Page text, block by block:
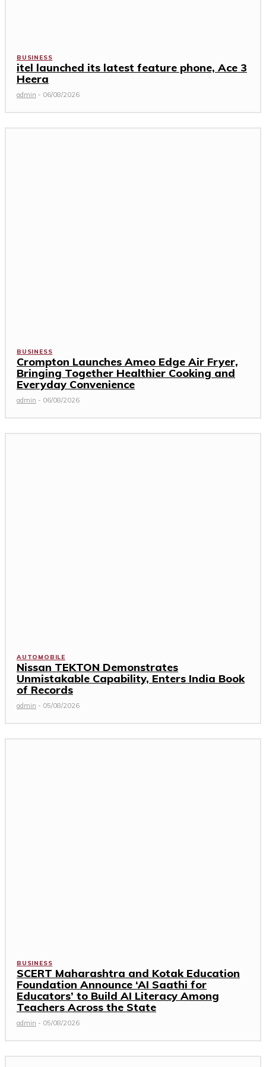
BUSINESS
itel launched its latest feature phone, Ace 3
Heera
admin - 06/08/2026
BUSINESS
Crompton Launches Ameo Edge Air Fryer,
Bringing Together Healthier Cooking and
Everyday Convenience
admin - 06/08/2026
AUTOMOBILE
Nissan TEKTON Demonstrates
Unmistakable Capability, Enters India Book
of Records
admin - 05/08/2026
BUSINESS
SCERT Maharashtra and Kotak Education
Foundation Announce ‘AI Saathi for
Educators’ to Build AI Literacy Among
Teachers Across the State
admin - 05/08/2026